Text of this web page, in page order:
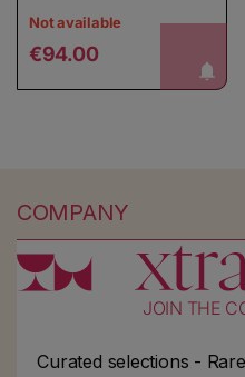
Not available
Regular price
€94.00 notify me!
COMPANY
JOIN THE
Curated selections -